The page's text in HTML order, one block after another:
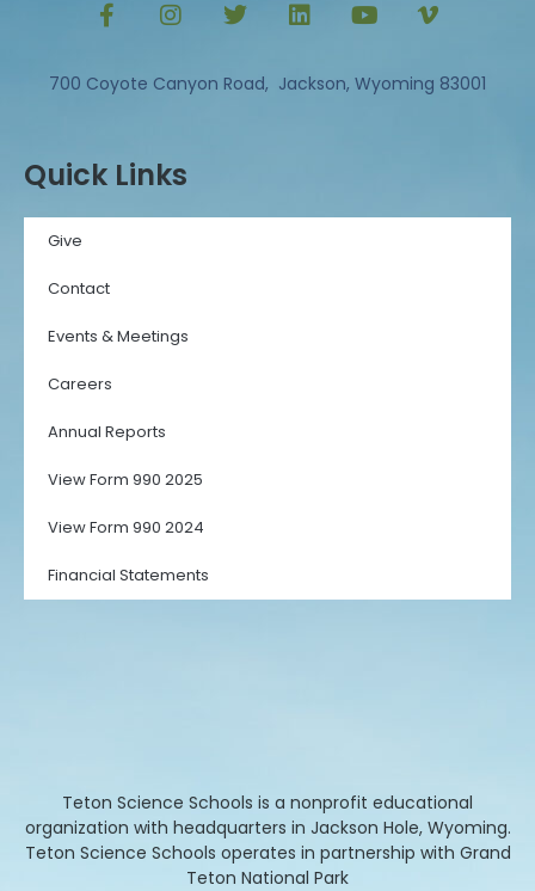
700 Coyote Canyon Road, Jackson, Wyoming 83001
Quick Links
Give
Contact
Events & Meetings
Careers
Annual Reports
View Form 990 2025
View Form 990 2024
Financial Statements
Teton Science Schools is a nonprofit educational
organization with headquarters in Jackson Hole, Wyoming.
Teton Science Schools operates in partnership with Grand
Teton National Park